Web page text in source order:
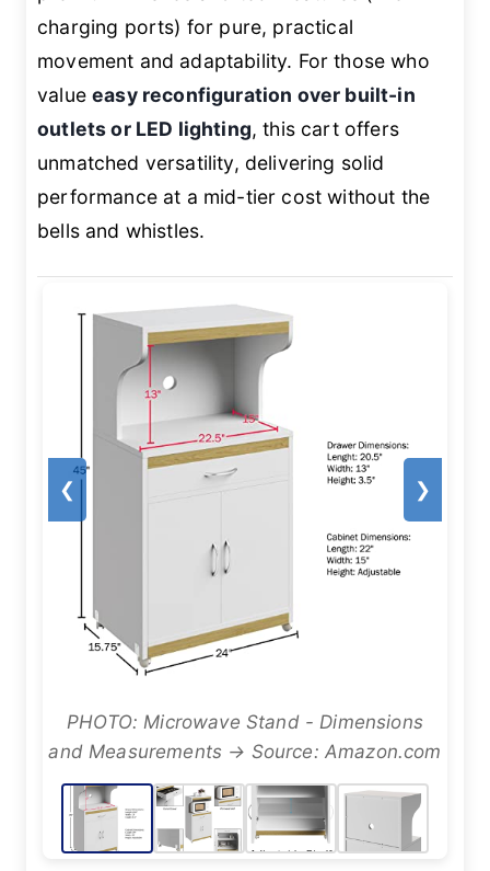
charging ports) for pure, practical
movement and adaptability. For those who
valueeasy reconfiguration over built-in
outlets or LED lighting, this cart offers
unmatched versatility, delivering solid
performance at a mid-tier cost without the
bells and whistles.
❮ ❯
PHOTO: Microwave Stand - Dimensions
and Measurements → Source: Amazon.com